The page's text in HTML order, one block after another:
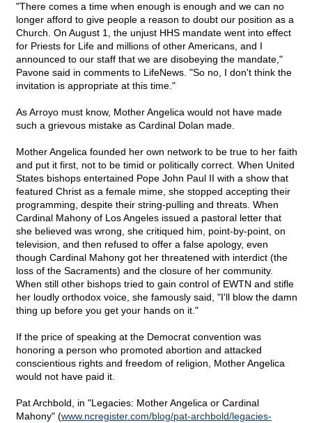
"There comes a time when enough is enough and we can no
longer afford to give people a reason to doubt our position as a
Church. On August 1, the unjust HHS mandate went into effect
for Priests for Life and millions of other Americans, and I
announced to our staff that we are disobeying the mandate,"
Pavone said in comments to LifeNews. "So no, I don't think the
invitation is appropriate at this time."
As Arroyo must know, Mother Angelica would not have made
such a grievous mistake as Cardinal Dolan made.
Mother Angelica founded her own network to be true to her faith
and put it first, not to be timid or politically correct. When United
States bishops entertained Pope John Paul II with a show that
featured Christ as a female mime, she stopped accepting their
programming, despite their string-pulling and threats. When
Cardinal Mahony of Los Angeles issued a pastoral letter that
she believed was wrong, she critiqued him, point-by-point, on
television, and then refused to offer a false apology, even
though Cardinal Mahony got her threatened with interdict (the
loss of the Sacraments) and the closure of her community.
When still other bishops tried to gain control of EWTN and stifle
her loudly orthodox voice, she famously said, "I'll blow the damn
thing up before you get your hands on it."
If the price of speaking at the Democrat convention was
honoring a person who promoted abortion and attacked
conscientious rights and freedom of religion, Mother Angelica
would not have paid it.
Pat Archbold, in "Legacies: Mother Angelica or Cardinal
Mahony" (www.ncregister.com/blog/pat-archbold/legacies-